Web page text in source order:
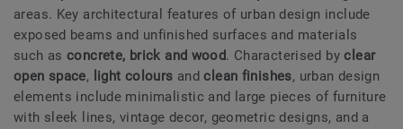
areas. Key architectural features of urban design include
exposed beams and unfinished surfaces and materials
such asconcrete, brick and wood. Characterised byclear
open space, light colours andclean finishes, urban design
elements include minimalistic and large pieces of furniture
with sleek lines, vintage decor, geometric designs, and a